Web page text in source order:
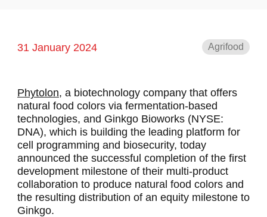
31 January 2024 Agrifood
Phytolon, a biotechnology company that offers
natural food colors via fermentation-based
technologies, and Ginkgo Bioworks (NYSE:
DNA), which is building the leading platform for
cell programming and biosecurity, today
announced the successful completion of the first
development milestone of their multi-product
collaboration to produce natural food colors and
the resulting distribution of an equity milestone to
Ginkgo.